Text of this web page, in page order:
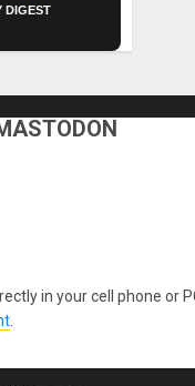
DIGEST
in your cell phone or